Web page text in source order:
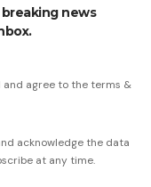
news
and agree to the terms &
acknowledge the data
at any time.